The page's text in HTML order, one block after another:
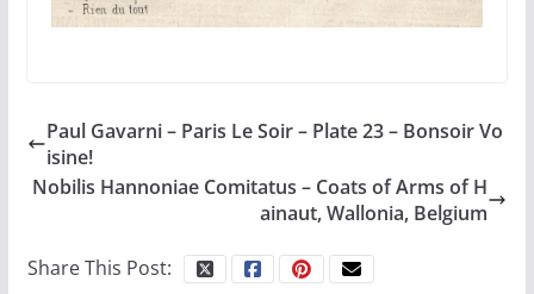
Paul Gavarni – Paris Le Soir – Plate 23 – Bonsoir Vo
isine!
Nobilis Hannoniae Comitatus – Coats of Arms of H
ainaut, Wallonia, Belgium
Share This Post: